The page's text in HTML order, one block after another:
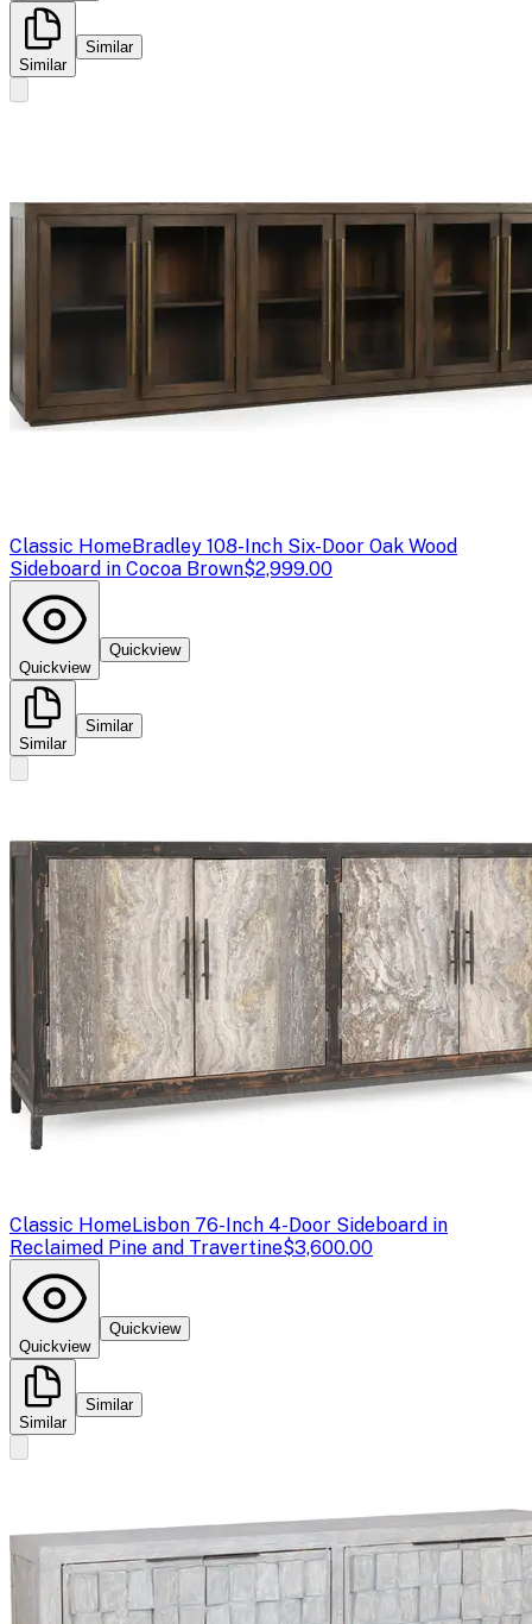
Similar
Similar
Classic HomeBradley 108-Inch Six-Door Oak Wood
Sideboard in Cocoa Brown$2,999.00
Quickview
Quickview
Similar
Similar
Classic HomeLisbon 76-Inch 4-Door Sideboard in
Reclaimed Pine and Travertine$3,600.00
Quickview
Quickview
Similar
Similar